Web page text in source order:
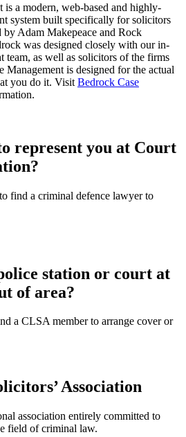
is a modern, web-based and highly-
system built specifically for solicitors
by Adam Makepeace and Rock
was designed closely with our in-
team, as well as solicitors of the firms
Management is designed for the actual
you do it. Visit Bedrock Case
represent you at Court
find a criminal defence lawyer to
station or court at
of area?
a CLSA member to arrange cover or
Association
association entirely committed to
field of criminal law.